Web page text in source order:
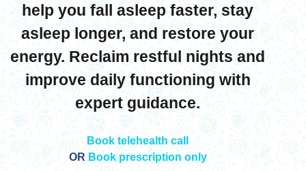
help you fall asleep faster, stay
asleep longer, and restore your
energy. Reclaim restful nights and
improve daily functioning with
expert guidance.
Book telehealth call
OR Book prescription only